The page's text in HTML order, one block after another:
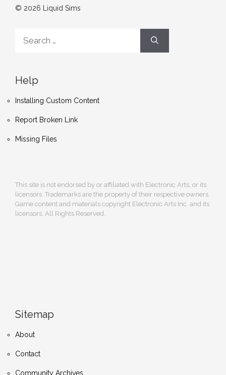
© 2026 Liquid Sims
for:
Help
Installing Custom Content
Report Broken Link
Missing Files
This site is not endorsed by or affiliated with Electronic Arts, or its
licensors. Trademarks are the property of their respective owners.
Game content and materials copyright Electronic Arts Inc. and its
licensors. All Rights Reserved.
Sitemap
About
Contact
Community Archives